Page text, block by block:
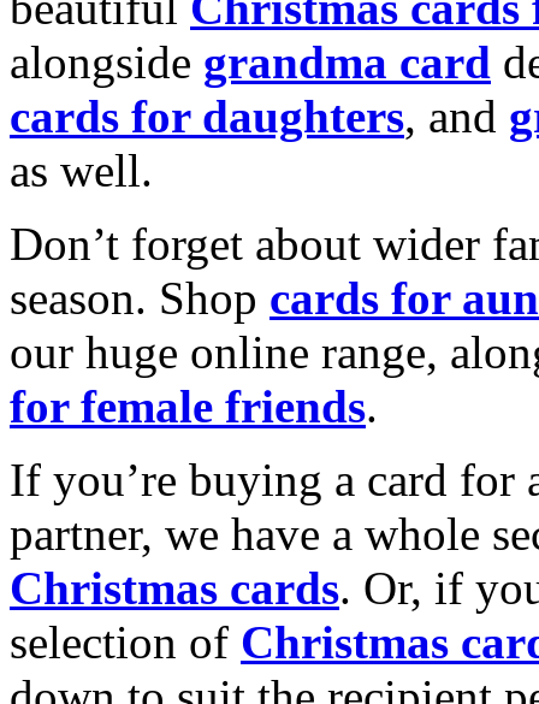
alongside grandma card
cards for daughters, and
as well.
Don’t forget about wider
season. Shop cards for
our huge online range,
for female friends.
If you’re buying a card for
partner, we have a whole
Christmas cards. Or, if
selection of Christmas